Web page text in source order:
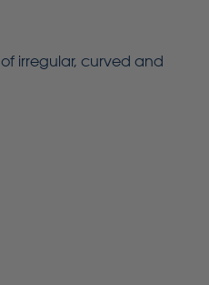
irregular, curved and